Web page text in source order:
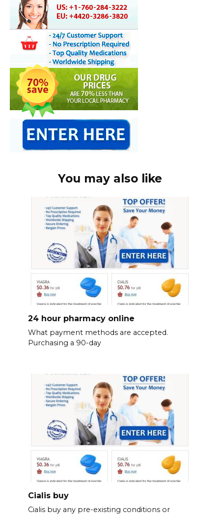
You may also like
24 hour pharmacy online
What payment methods are accepted.
Purchasing a 90-day
Cialis buy
Cialis buy any pre-existing conditions or